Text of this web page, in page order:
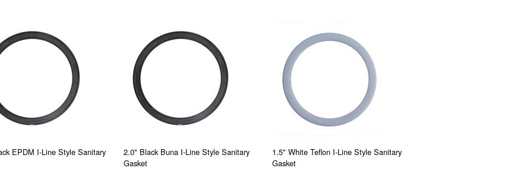
EPDM I-Line Style Sanitary
2.0" Black Buna I-Line Style Sanitary
Gasket
1.5" White Teflon I-Line Style Sanitary
Gasket